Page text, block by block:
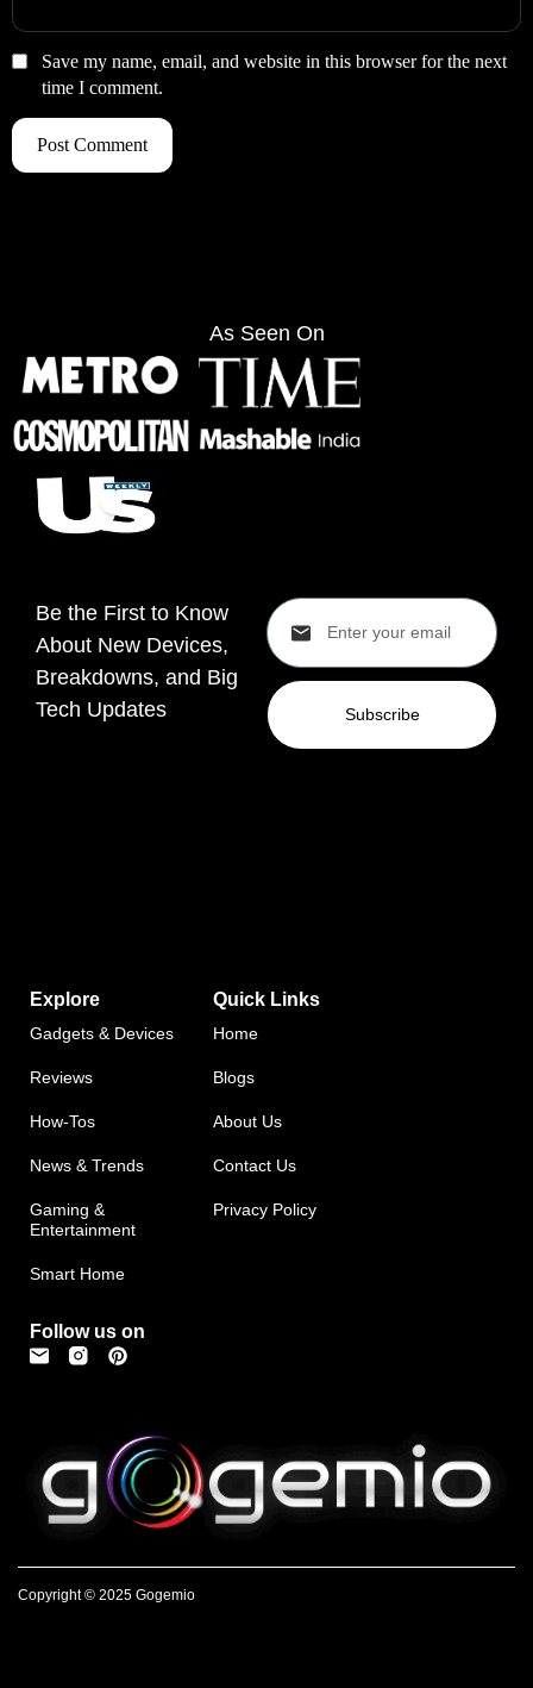
Save my name, email, and website in this browser for the next
time I comment.
As Seen On
Be the First to Know
About New Devices,
Breakdowns, and Big
Tech Updates
Subscribe
Explore
Gadgets & Devices
Reviews
How-Tos
News & Trends
Gaming &
Entertainment
Smart Home
Follow us on
Quick Links
Home
Blogs
About Us
Contact Us
Privacy Policy
Copyright © 2025 Gogemio